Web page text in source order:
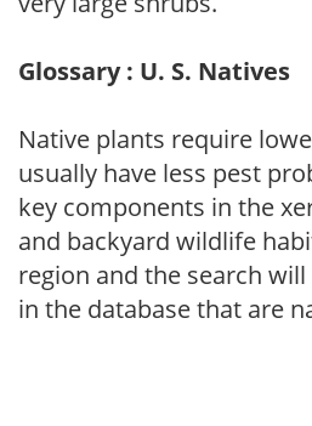
Glossary : U. S. Natives
Native plants require
usually have less pest
key components in the
and backyard wildlife
region and the search
in the database that are